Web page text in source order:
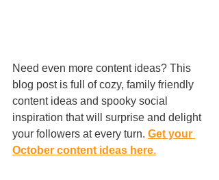
Need even more content ideas? This
blog post is full of cozy, family friendly
content ideas and spooky social
inspiration that will surprise and delight
your followers at every turn. Get your
October content ideas here.